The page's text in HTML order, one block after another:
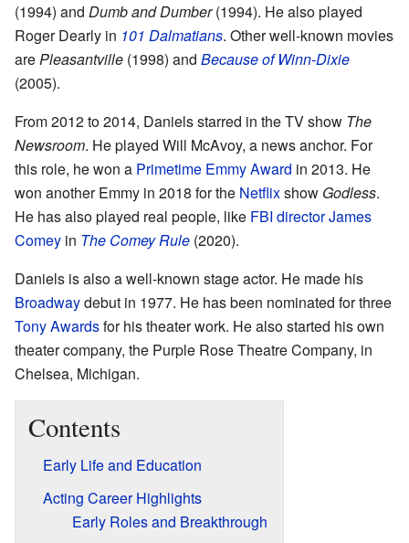
(1994) and Dumb and Dumber(1994). He also played
Roger Dearly in 101 Dalmatians. Other well-known movies
arePleasantville (1998) and Because of Winn-Dixie
(2005).
From 2012 to 2014, Daniels starred in the TV show The
Newsroom. He played Will McAvoy, a news anchor. For
this role, he won a Primetime Emmy Award in 2013. He
won another Emmy in 2018 for the Netflixshow Godless.
He has also played real people, like FBI directorJames
Comey in The Comey Rule (2020).
Daniels is also a well-known stage actor. He made his
Broadwaydebut in 1977. He has been nominated for three
Tony Awardsfor his theater work. He also started his own
theater company, the Purple Rose Theatre Company, in
Chelsea, Michigan.
Contents
Early Life and Education
Acting Career Highlights
Early Roles and Breakthrough